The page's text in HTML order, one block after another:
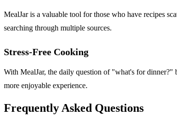
MealJar is a valuable tool for those who have recipes
searching through multiple sources.
Stress-Free Cooking
With MealJar, the daily question of "what's for dinner?"
more enjoyable experience.
Frequently Asked Questions